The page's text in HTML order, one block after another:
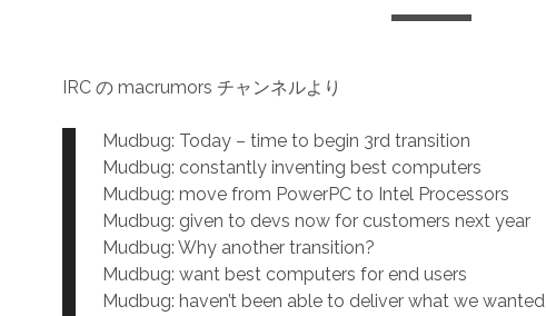
IRC の macrumors チャンネルより
Mudbug: Today – time to begin 3rd transition
Mudbug: constantly inventing best computers
Mudbug: move from PowerPC to Intel Processors
Mudbug: given to devs now for customers next year
Mudbug: Why another transition?
Mudbug: want best computers for end users
Mudbug: haven’t been able to deliver what we wanted